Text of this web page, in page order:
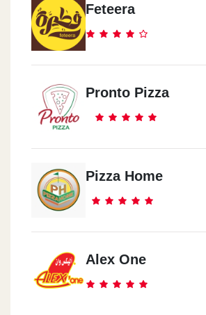
Feteera
Pronto Pizza
Pizza Home
Alex One